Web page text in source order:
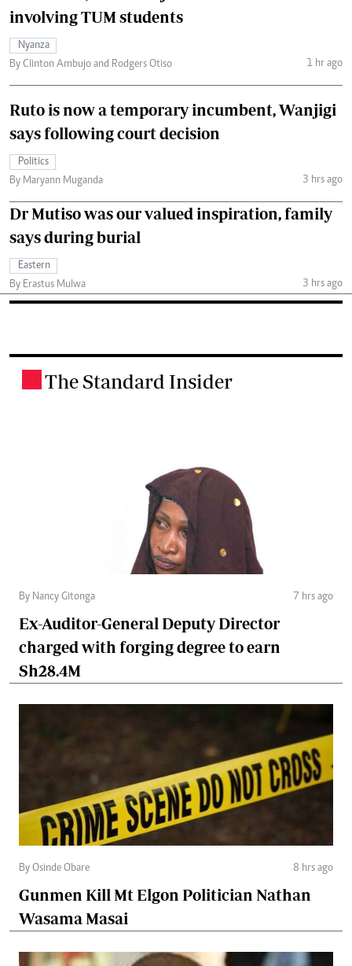
involving TUM students
Nyanza
By Clinton Ambujo and Rodgers Otiso
1 hr ago
Ruto is now a temporary incumbent, Wanjigi
says following court decision
Politics
By Maryann Muganda
3 hrs ago
Dr Mutiso was our valued inspiration, family
says during burial
Eastern
By Erastus Mulwa
3 hrs ago
The Standard Insider
By Nancy Gitonga 7 hrs ago
Ex-Auditor-General Deputy Director
charged with forging degree to earn
Sh28.4M
By Osinde Obare 8 hrs ago
Gunmen Kill Mt Elgon Politician Nathan
Wasama Masai